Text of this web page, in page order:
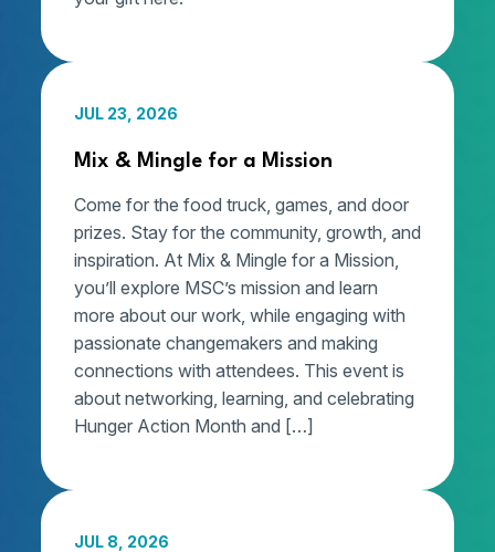
JUL 23, 2026
Mix & Mingle for a Mission
Come for the food truck, games, and door
prizes. Stay for the community, growth, and
inspiration. At Mix & Mingle for a Mission,
you’ll explore MSC’s mission and learn
more about our work, while engaging with
passionate changemakers and making
connections with attendees. This event is
about networking, learning, and celebrating
Hunger Action Month and […]
JUL 8, 2026